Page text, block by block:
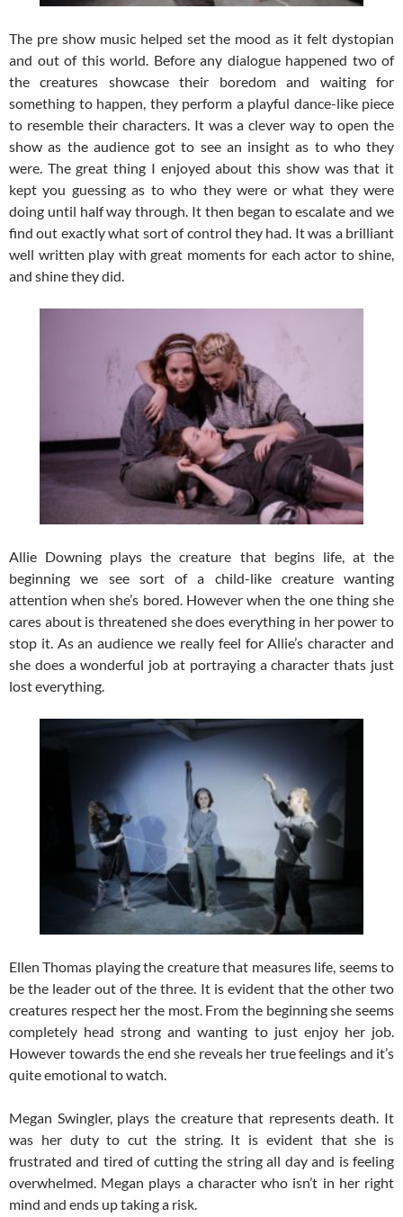
The pre show music helped set the mood as it felt dystopian
and out of this world. Before any dialogue happened two of
the creatures showcase their boredom and waiting for
something to happen, they perform a playful dance-like piece
to resemble their characters. It was a clever way to open the
show as the audience got to see an insight as to who they
were. The great thing I enjoyed about this show was that it
kept you guessing as to who they were or what they were
doing until half way through. It then began to escalate and we
find out exactly what sort of control they had. It was a brilliant
well written play with great moments for each actor to shine,
and shine they did.
Allie Downing plays the creature that begins life, at the
beginning we see sort of a child-like creature wanting
attention when she’s bored. However when the one thing she
cares about is threatened she does everything in her power to
stop it. As an audience we really feel for Allie’s character and
she does a wonderful job at portraying a character thats just
lost everything.
Ellen Thomas playing the creature that measures life, seems to
be the leader out of the three. It is evident that the other two
creatures respect her the most. From the beginning she seems
completely head strong and wanting to just enjoy her job.
However towards the end she reveals her true feelings and it’s
quite emotional to watch.
Megan Swingler, plays the creature that represents death. It
was her duty to cut the string. It is evident that she is
frustrated and tired of cutting the string all day and is feeling
overwhelmed. Megan plays a character who isn’t in her right
mind and ends up taking a risk.